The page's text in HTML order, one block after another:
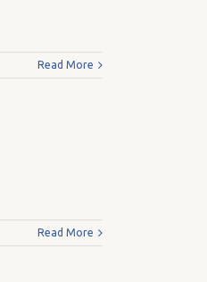
Read More
Read More